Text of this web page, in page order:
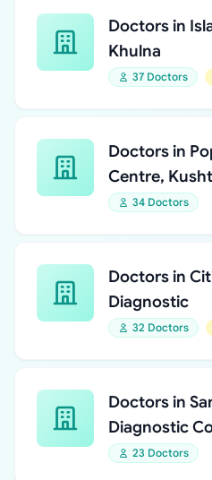
Doctors in
Khulna
37 Doctors
Doctors in
Centre,
34 Doctors
Doctors in
Diagnostic
32 Doctors
Doctors in
Diagnostic
23 Doctors